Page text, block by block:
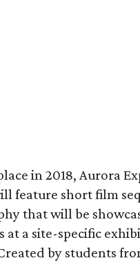
in 2018, Aurora
short film
that will be
at a site-specific
by students